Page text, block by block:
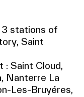
stations of
Saint
: Saint Cloud,
Nanterre La
Les-Bruyéres,